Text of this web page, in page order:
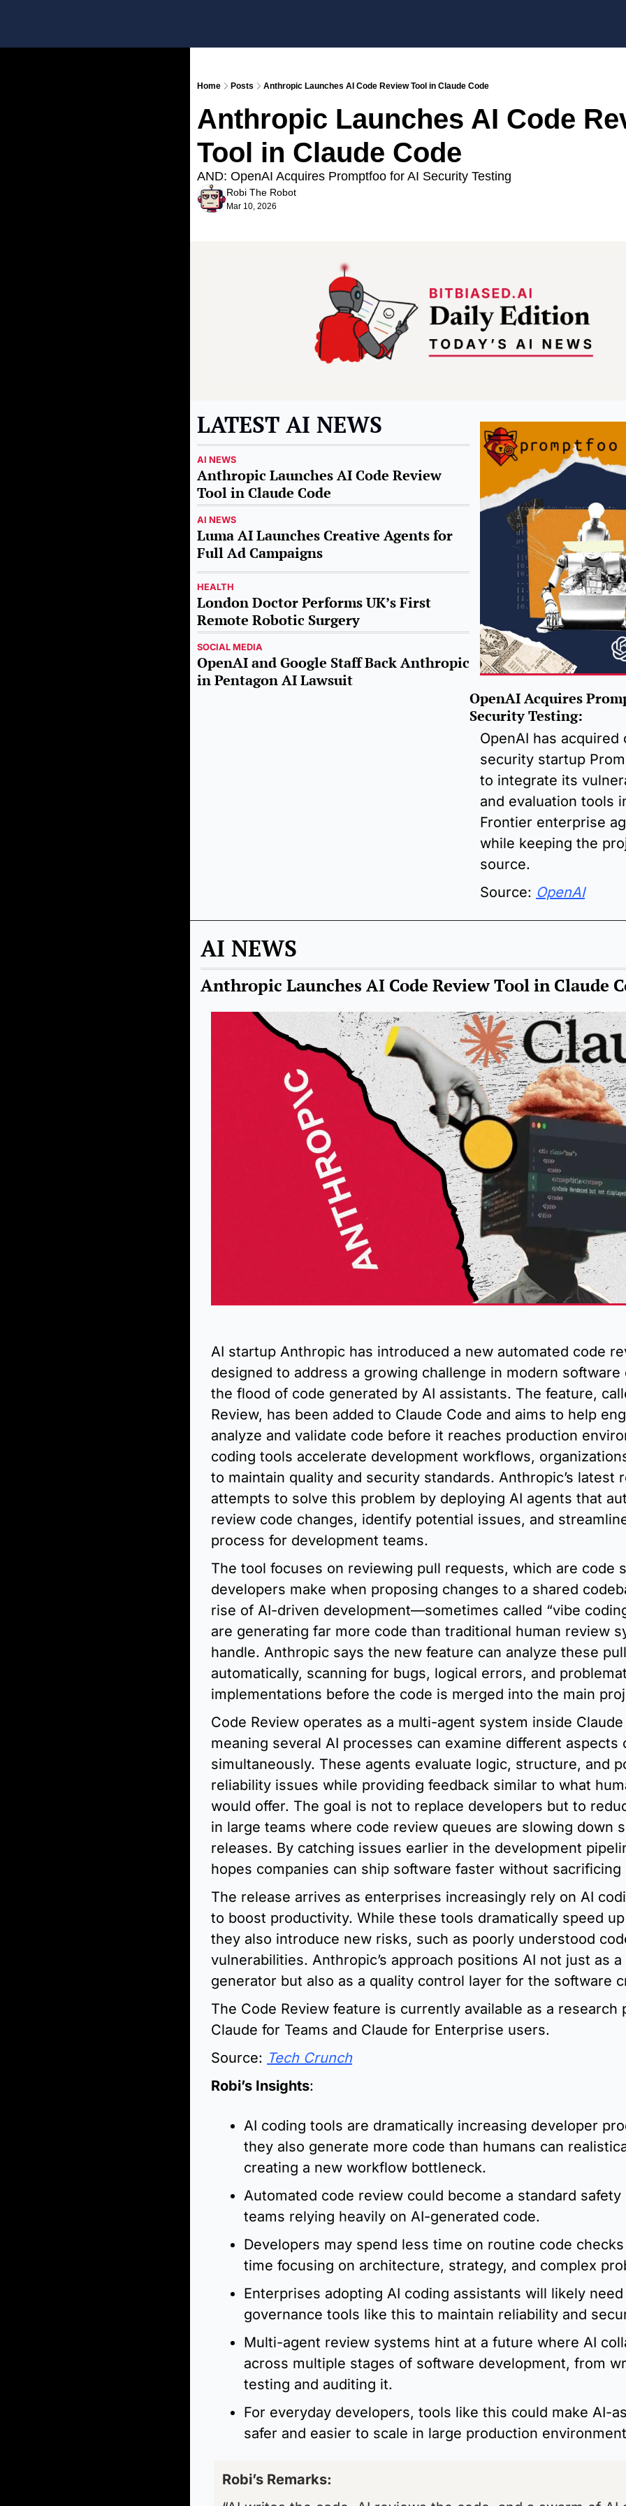
Home Posts Anthropic Launches AI Code Review Tool in Claude Code
Anthropic Launches AI Code
Tool in Claude Code
AND: OpenAI Acquires Promptfoo for AI Security Testing
Robi The Robot
Mar 10, 2026
LATEST AI NEWS
AI NEWS
Anthropic Launches AI Code Review
Tool in Claude Code
AI NEWS
Luma AI Launches Creative Agents for
Full Ad Campaigns
HEALTH
London Doctor Performs UK’s First
Remote Robotic Surgery
SOCIAL MEDIA
OpenAI and Google Staff Back Anthropic
in Pentagon AI Lawsuit
OpenAI Acquires
Security Testing:
OpenAI has
security startup
to integrate its
and evaluation tools
Frontier enterprise
while keeping the
source.
Source: OpenAI
AI NEWS
Anthropic Launches AI Code Review Tool in Claude
AI startup Anthropic has introduced a new automated code
designed to address a growing challenge in modern software
the flood of code generated by AI assistants. The feature,
Review, has been added to Claude Code and aims to help
analyze and validate code before it reaches production
coding tools accelerate development workflows,
to maintain quality and security standards. Anthropic’s latest
attempts to solve this problem by deploying AI agents that
review code changes, identify potential issues, and
process for development teams.
The tool focuses on reviewing pull requests, which are code
developers make when proposing changes to a shared
rise of AI-driven development—sometimes called “vibe
are generating far more code than traditional human review
handle. Anthropic says the new feature can analyze these
automatically, scanning for bugs, logical errors, and
implementations before the code is merged into the main
Code Review operates as a multi-agent system inside
meaning several AI processes can examine different aspects
simultaneously. These agents evaluate logic, structure, and
reliability issues while providing feedback similar to what
would offer. The goal is not to replace developers but to
in large teams where code review queues are slowing down
releases. By catching issues earlier in the development
hopes companies can ship software faster without sacrificing
The release arrives as enterprises increasingly rely on AI
to boost productivity. While these tools dramatically speed
they also introduce new risks, such as poorly understood
vulnerabilities. Anthropic’s approach positions AI not just as a
generator but also as a quality control layer for the software
The Code Review feature is currently available as a research
Claude for Teams and Claude for Enterprise users.
Source: Tech Crunch
Robi’s Insights:
AI coding tools are dramatically increasing developer
they also generate more code than humans can
creating a new workflow bottleneck.
Automated code review could become a standard safety
teams relying heavily on AI-generated code.
Developers may spend less time on routine code
time focusing on architecture, strategy, and complex
Enterprises adopting AI coding assistants will likely
governance tools like this to maintain reliability and
Multi-agent review systems hint at a future where AI
across multiple stages of software development, from
testing and auditing it.
For everyday developers, tools like this could make AI-
safer and easier to scale in large production
Robi’s Remarks: